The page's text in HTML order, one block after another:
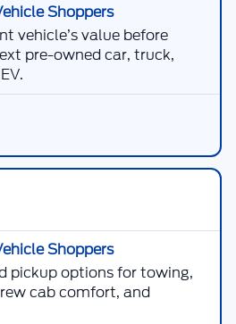
vehicle’s value before
pre-owned car, truck,
pickup options for towing,
cab comfort, and